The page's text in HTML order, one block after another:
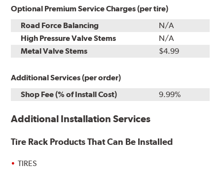
Optional Premium Service Charges (per tire)
Road Force Balancing
N/A
High Pressure Valve Stems
N/A
Metal Valve Stems
$4.99
Additional Services (per order)
Shop Fee (% of Install Cost)
9.99%
Additional Installation Services
Tire Rack Products That Can Be Installed
TIRES